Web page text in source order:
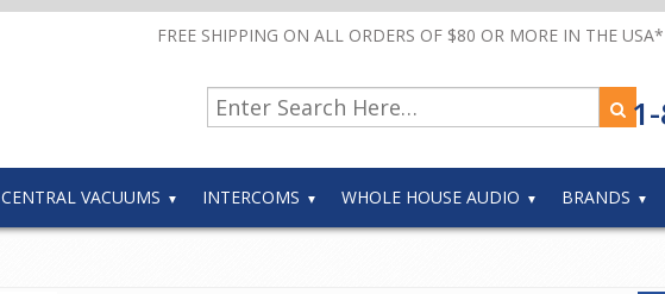
FREE SHIPPING ON ALL ORDERS OF $80 OR MORE IN THE USA*
CENTRAL VACUUMS INTERCOMS WHOLE HOUSE AUDIO BRANDS